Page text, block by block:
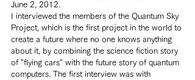
June 2, 2012.
I interviewed the members of the Quantum Sky
Project, which is the first project in the world to
create a future where no one knows anything
about it, by combining the science fiction story
of "flying cars" with the future story of quantum
computers. The first interview was with